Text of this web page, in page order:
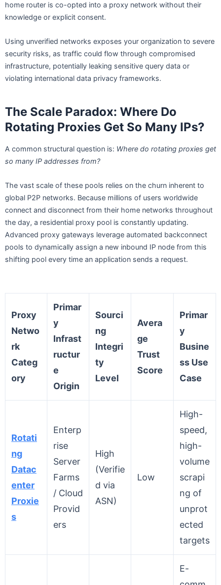
home router is co-opted into a proxy network without their
knowledge or explicit consent.
Using unverified networks exposes your organization to severe
security risks, as traffic could flow through compromised
infrastructure, potentially leaking sensitive query data or
violating international data privacy frameworks.
The Scale Paradox: Where Do
Rotating Proxies Get So Many IPs?
A common structural question is: Where do rotating proxies get
so many IP addresses from?
The vast scale of these pools relies on the churn inherent to
global P2P networks. Because millions of users worldwide
connect and disconnect from their home networks throughout
the day, a residential proxy pool is constantly updating.
Advanced proxy gateways leverage automated backconnect
pools to dynamically assign a new inbound IP node from this
shifting pool every time an application sends a request.
Proxy
Netwo
rk
Categ
ory
Primar
y
Infrast
ructur
e
Origin
Sourci
ng
Integri
ty
Level
Avera
ge
Trust
Score
Primar
y
Busine
ss Use
Case
Rotati
ng
Datac
enter
Proxie
s
Enterp
rise
Server
Farms
/ Cloud
Provid
ers
High
(Verifie
d via
ASN)
Low
High-
speed,
high-
volume
scrapi
ng of
unprot
ected
targets
E-